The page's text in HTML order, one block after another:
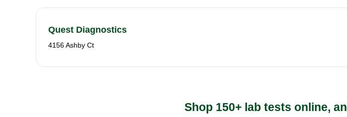
Quest Diagnostics
4156 Ashby Ct
Shop 150+ lab tests online,